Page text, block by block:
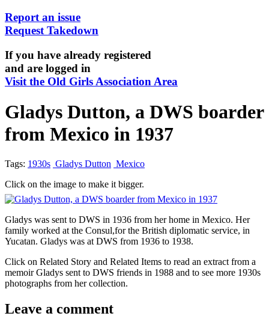
Report an issue
Request Takedown
If you have already registered
and are logged in
Visit the Old Girls Association Area
Gladys Dutton, a DWS boarder
from Mexico in 1937
Tags: 1930s Gladys Dutton Mexico
Click on the image to make it bigger.
Gladys was sent to DWS in 1936 from her home in Mexico. Her
family worked at the Consul,for the British diplomatic service, in
Yucatan. Gladys was at DWS from 1936 to 1938.
Click on Related Story and Related Items to read an extract from a
memoir Gladys sent to DWS friends in 1988 and to see more 1930s
photographs from her collection.
Leave a comment